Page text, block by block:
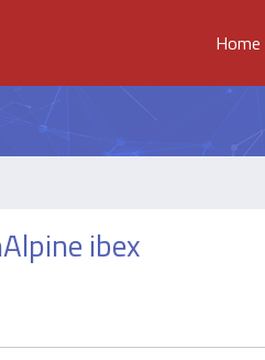
Home
ibex